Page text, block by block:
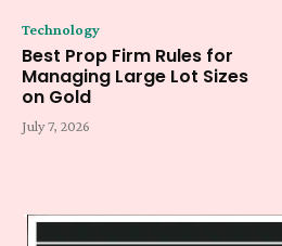
Technology
Best Prop Firm Rules for
Managing Large Lot Sizes
on Gold
July 7, 2026